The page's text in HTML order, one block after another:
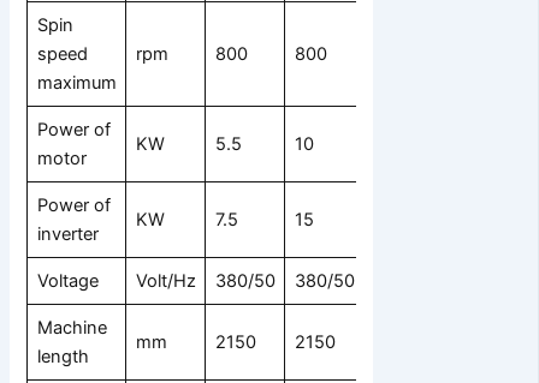
Spin
speed
maximum
rpm 800 800
Power of
motor
KW 5.5 10
Power of
inverter
KW 7.5 15
Voltage Volt/Hz 380/50 380/50
Machine
length
mm 2150 2150